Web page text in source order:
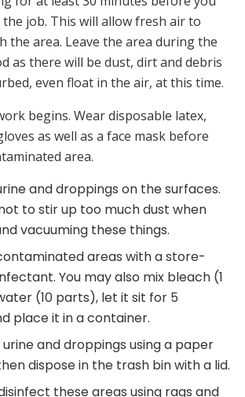
job. This will allow fresh air to
the area. Leave the area during the
as there will be dust, dirt and debris
even float in the air, at this time.
begins. Wear disposable latex,
as well as a face mask before
area.
and droppings on the surfaces.
to stir up too much dust when
vacuuming these things.
areas with a store-
You may also mix bleach (1
(10 parts), let it sit for 5
place it in a container.
and droppings using a paper
dispose in the trash bin with a lid.
these areas using rags and